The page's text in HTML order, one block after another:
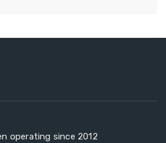
operating since 2012